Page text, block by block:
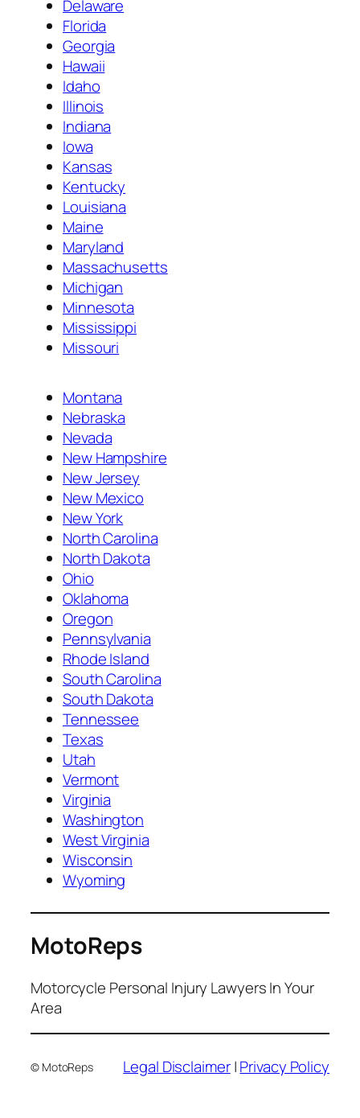
Delaware
Florida
Georgia
Hawaii
Idaho
Illinois
Indiana
Iowa
Kansas
Kentucky
Louisiana
Maine
Maryland
Massachusetts
Michigan
Minnesota
Mississippi
Missouri
Montana
Nebraska
Nevada
New Hampshire
New Jersey
New Mexico
New York
North Carolina
North Dakota
Ohio
Oklahoma
Oregon
Pennsylvania
Rhode Island
South Carolina
South Dakota
Tennessee
Texas
Utah
Vermont
Virginia
Washington
West Virginia
Wisconsin
Wyoming
MotoReps
Motorcycle Personal Injury Lawyers In Your
Area
© MotoReps Legal Disclaimer|Privacy Policy